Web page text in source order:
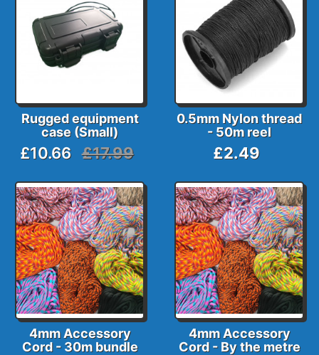
Rugged equipment
case (Small)
£10.66 £17.99
0.5mm Nylon thread
- 50m reel
£2.49
4mm Accessory
Cord - 30m bundle
4mm Accessory
Cord - By the metre